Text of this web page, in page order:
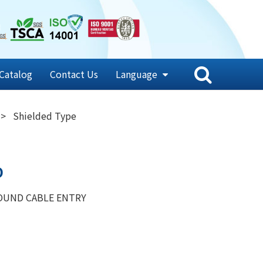
Contact Us Language
Shielded Type
CABLE ENTRY